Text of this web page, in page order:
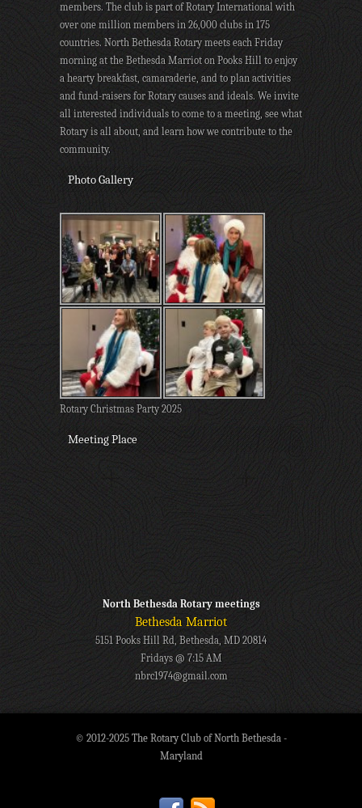
members. The club is part of Rotary International with
over one million members in 26,000 clubs in 175
countries. North Bethesda Rotary meets each Friday
morning at the Bethesda Marriot on Pooks Hill to enjoy
a hearty breakfast, camaraderie, and to plan activities
and fund-raisers for Rotary causes and ideals. We invite
all interested individuals to come to a meeting, see what
Rotary is all about, and learn how we contribute to the
community.
Photo Gallery
Rotary Christmas Party 2025
Meeting Place
North Bethesda Rotary meetings
Bethesda Marriot
5151 Pooks Hill Rd, Bethesda, MD 20814
Fridays @ 7:15 AM
nbrc1974@gmail.com
© 2012-2025 The Rotary Club of North Bethesda -
Maryland